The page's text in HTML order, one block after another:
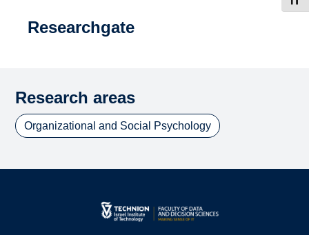
Researchgate
Research areas
Organizational and Social Psychology